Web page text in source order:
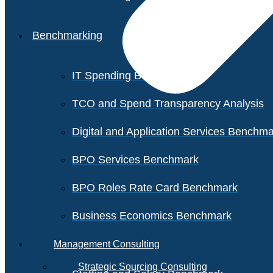
Benchmarking
IT Spending Benchmark
TCO and Spend Transparency Analysis
Digital and Application Services
BPO Services Benchmark
BPO Roles Rate Card Benchmark
Business Economics Benchmark
Management Consulting
Strategic Sourcing Consulting